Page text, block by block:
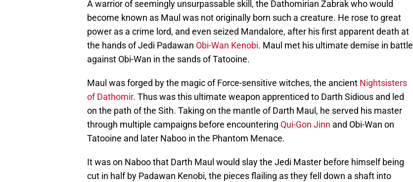
A warrior of seemingly unsurpassable skill, the Dathomirian Zabrak who would
become known as Maul was not originally born such a creature. He rose to great
power as a crime lord, and even seized Mandalore, after his first apparent death at
the hands of Jedi Padawan Obi-Wan Kenobi. Maul met his ultimate demise in battle
against Obi-Wan in the sands of Tatooine.
Maul was forged by the magic of Force-sensitive witches, the ancient Nightsisters
of Dathomir. Thus was this ultimate weapon apprenticed to Darth Sidious and led
on the path of the Sith. Taking on the mantle of Darth Maul, he served his master
through multiple campaigns before encountering Qui-Gon Jinn and Obi-Wan on
Tatooine and later Naboo in the Phantom Menace.
It was on Naboo that Darth Maul would slay the Jedi Master before himself being
cut in half by Padawan Kenobi, the pieces flailing as they fell down a shaft into